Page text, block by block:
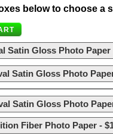
below to choose a
Satin Gloss Photo Paper
Satin Gloss Photo
Satin Gloss Photo
Fiber Photo Paper -